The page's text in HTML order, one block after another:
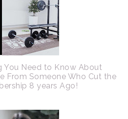
You Need to Know About
From Someone Who Cut the
8 years Ago!